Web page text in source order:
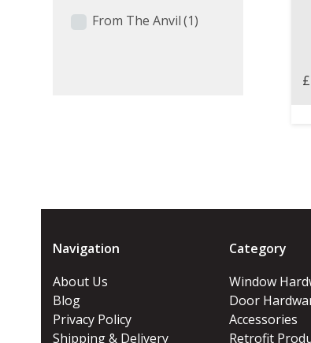
£
From The Anvil(1)
Navigation
About Us
Blog
Privacy Policy
Shipping & Delivery
Category
Window
Door
Accessories
Retrofit